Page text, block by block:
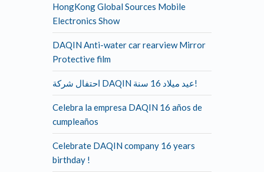
HongKong Global Sources Mobile
Electronics Show
DAQIN Anti-water car rearview Mirror
Protective film
احتفال شركة DAQIN عيد ميلاد 16 سنة!
Celebra la empresa DAQIN 16 años de
cumpleaños
Celebrate DAQIN company 16 years
birthday !